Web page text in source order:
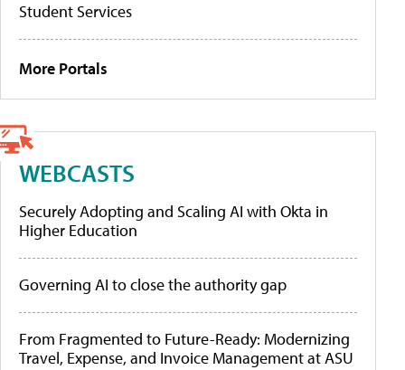
Student Services
More Portals
WEBCASTS
Securely Adopting and Scaling AI with Okta in
Higher Education
Governing AI to close the authority gap
From Fragmented to Future-Ready: Modernizing
Travel, Expense, and Invoice Management at ASU